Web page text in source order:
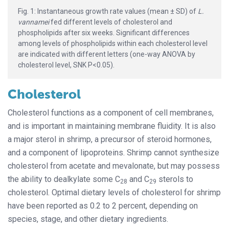
Fig. 1: Instantaneous growth rate values (mean ± SD) of L.
vannameifed different levels of cholesterol and
phospholipids after six weeks. Significant differences
among levels of phospholipids within each cholesterol level
are indicated with different letters (one-way ANOVA by
cholesterol level, SNK P<0.05).
Cholesterol
Cholesterol functions as a component of cell membranes,
and is important in maintaining membrane fluidity. It is also
a major sterol in shrimp, a precursor of steroid hormones,
and a component of lipoproteins. Shrimp cannot synthesize
cholesterol from acetate and mevalonate, but may possess
the ability to dealkylate some C28 and C29 sterols to
cholesterol. Optimal dietary levels of cholesterol for shrimp
have been reported as 0.2 to 2 percent, depending on
species, stage, and other dietary ingredients.